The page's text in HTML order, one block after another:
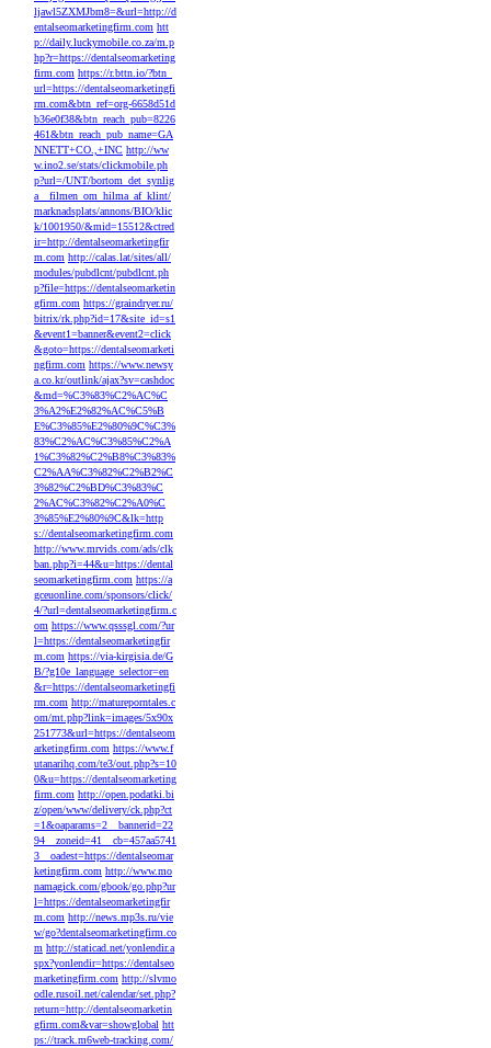
ljawl5ZXMJbm8=&url=http://d
entalseomarketingfirm.com htt
p://daily.luckymobile.co.za/m.p
hp?r=https://dentalseomarketing
firm.com https://r.bttn.io/?btn_
url=https://dentalseomarketingfi
rm.com&btn_ref=org-6658d51d
b36e0f38&btn_reach_pub=8226
461&btn_reach_pub_name=GA
NNETT+CO.,+INC http://ww
w.ino2.se/stats/clickmobile.ph
p?url=/UNT/bortom_det_synlig
a__filmen_om_hilma_af_klint/
marknadsplats/annons/BIO/klic
k/1001950/&mid=15512&ctred
ir=http://dentalseomarketingfir
m.com http://calas.lat/sites/all/
modules/pubdlcnt/pubdlcnt.ph
p?file=https://dentalseomarketin
gfirm.com https://graindryer.ru/
bitrix/rk.php?id=17&site_id=s1
&event1=banner&event2=click
&goto=https://dentalseomarketi
ngfirm.com https://www.newsy
a.co.kr/outlink/ajax?sv=cashdoc
&md=%C3%83%C2%AC%C
3%A2%E2%82%AC%C5%B
E%C3%85%E2%80%9C%C3%
83%C2%AC%C3%85%C2%A
1%C3%82%C2%B8%C3%83%
C2%AA%C3%82%C2%B2%C
3%82%C2%BD%C3%83%C
2%AC%C3%82%C2%A0%C
3%85%E2%80%9C&lk=http
s://dentalseomarketingfirm.com
http://www.mrvids.com/ads/clk
ban.php?i=44&u=https://dental
seomarketingfirm.com https://a
gceuonline.com/sponsors/click/
4/?url=dentalseomarketingfirm.c
om https://www.qsssgl.com/?ur
l=https://dentalseomarketingfir
m.com https://via-kirgisia.de/G
B/?g10e_language_selector=en
&r=https://dentalseomarketingfi
rm.com http://matureporntales.c
om/mt.php?link=images/5x90x
251773&url=https://dentalseom
arketingfirm.com https://www.f
utanarihq.com/te3/out.php?s=10
0&u=https://dentalseomarketing
firm.com http://open.podatki.bi
z/open/www/delivery/ck.php?ct
=1&oaparams=2__bannerid=22
94__zoneid=41__cb=457aa5741
3__oadest=https://dentalseomar
ketingfirm.com http://www.mo
namagick.com/gbook/go.php?ur
l=https://dentalseomarketingfir
m.com http://news.mp3s.ru/vie
w/go?dentalseomarketingfirm.co
m http://staticad.net/yonlendir.a
spx?yonlendir=https://dentalseo
marketingfirm.com http://slvmo
odle.rusoil.net/calendar/set.php?
return=http://dentalseomarketin
gfirm.com&var=showglobal htt
ps://track.m6web-tracking.com/